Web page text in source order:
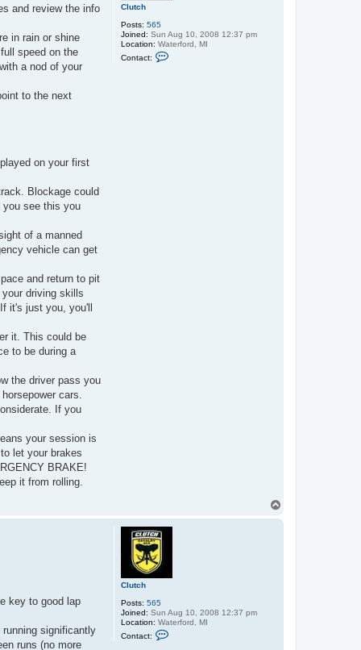
Clutch
Posts: 565
Joined: Sun Aug 10, 2008 12:37 pm
Location: Waterford, MI
Contact:
and review the info
in rain or shine
speed on the
a nod of your
to the next
on your first
Blockage could
you see this you
of a manned
vehicle can get
and return to pit
driving skills
it's just you, you'll
it. This could be
to be during a
the driver pass you
cars.
If you
your session is
let your brakes
BRAKE!
it from rolling.
Clutch
Posts: 565
Joined: Sun Aug 10, 2008 12:37 pm
Location: Waterford, MI
Contact:
key to good lap
significantly
runs (no more